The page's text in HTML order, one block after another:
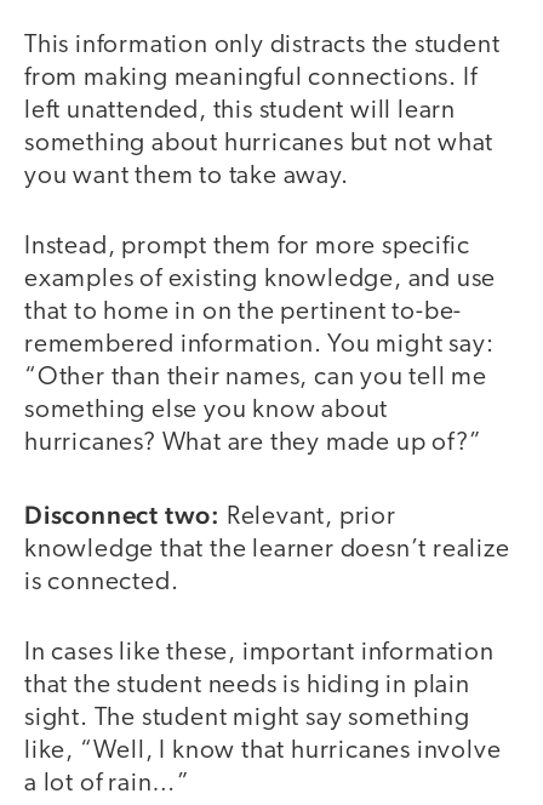
This information only distracts the student
from making meaningful connections. If
left unattended, this student will learn
something about hurricanes but not what
you want them to take away.
Instead, prompt them for more specific
examples of existing knowledge, and use
that to home in on the pertinent to-be-
remembered information. You might say:
“Other than their names, can you tell me
something else you know about
hurricanes? What are they made up of?”
Disconnect two: Relevant, prior
knowledge that the learner doesn’t realize
is connected.
In cases like these, important information
that the student needs is hiding in plain
sight. The student might say something
like, “Well, I know that hurricanes involve
a lot of rain…”